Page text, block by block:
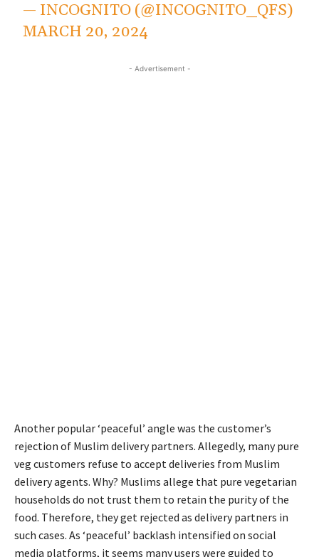
— INCOGNITO (@INCOGNITO_QFS)
MARCH 20, 2024
- Advertisement -
Another popular ‘peaceful’ angle was the customer’s
rejection of Muslim delivery partners. Allegedly, many pure
veg customers refuse to accept deliveries from Muslim
delivery agents. Why? Muslims allege that pure vegetarian
households do not trust them to retain the purity of the
food. Therefore, they get rejected as delivery partners in
such cases. As ‘peaceful’ backlash intensified on social
media platforms, it seems many users were guided to